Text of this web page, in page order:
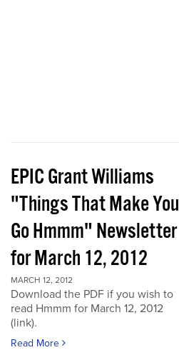
EPIC Grant Williams
"Things That Make You
Go Hmmm" Newsletter
for March 12, 2012
MARCH 12, 2012
Download the PDF if you wish to
read Hmmm for March 12, 2012
(link).
Read More